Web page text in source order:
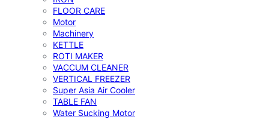
FLOOR CARE
Motor
Machinery
KETTLE
ROTI MAKER
VACCUM CLEANER
VERTICAL FREEZER
Super Asia Air Cooler
TABLE FAN
Water Sucking Motor